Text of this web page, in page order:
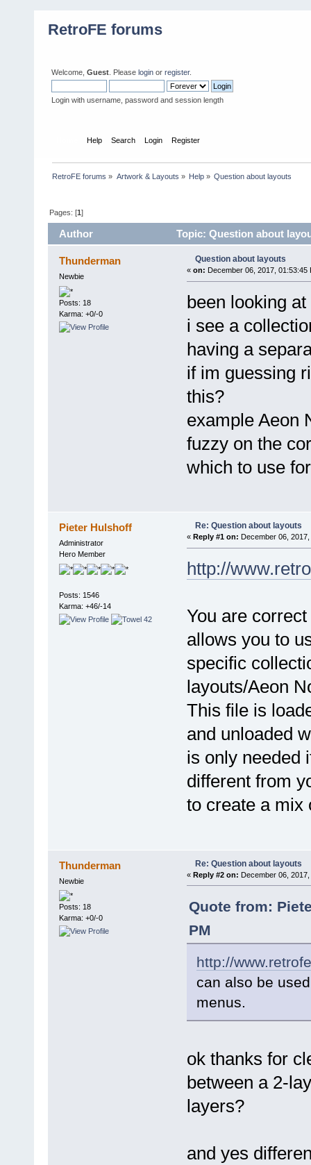
RetroFE forums
Welcome, Guest . Please login or register.
Login with username, password and session length
Help Search Login Register
RetroFE forums » Artwork & Layouts » Help» Question about layouts
Pages: [1]
Author Topic: Question about
Thunderman
Newbie
Posts: 18
Karma: +0/-0
Question about layouts
« on: December 06, 2017, 01:53:45
been looking
i see a
having a
if im guessing
this?
example Aeon
fuzzy on the
which to use
Pieter Hulshoff
Administrator
Hero Member
Posts: 1546
Karma: +46/-14
Re: Question about layouts
« Reply #1 on: December 06,
http://
You are
allows you to
specific
layouts/Aeon
This file is
and unloaded
is only needed
different from
to create a mix
Thunderman
Newbie
Posts: 18
Karma: +0/-0
Re: Question about layouts
« Reply #2 on: December 06,
Quote from:
PM
http://
can also be
menus.
ok thanks for
between a 2-
layers?
and yes